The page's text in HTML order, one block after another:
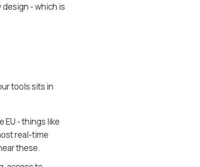
- which is
tools sits in
EU - things like
real-time
these.